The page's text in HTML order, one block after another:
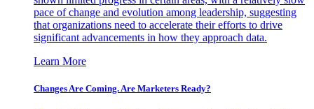
pace of change and evolution among leadership, suggesting
that organizations need to accelerate their efforts to drive
significant advancements in how they approach data.
Learn More
Changes Are Coming. Are Marketers Ready?